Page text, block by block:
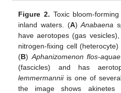
Figure 2. Toxic bloom-
inland waters. (A)Anabaena
have aerotopes (gas
nitrogen-fixing cell
(B) Aphanizomenon flos-aquae
(fascicles) and has
lemmermanniiis one of
the image shows